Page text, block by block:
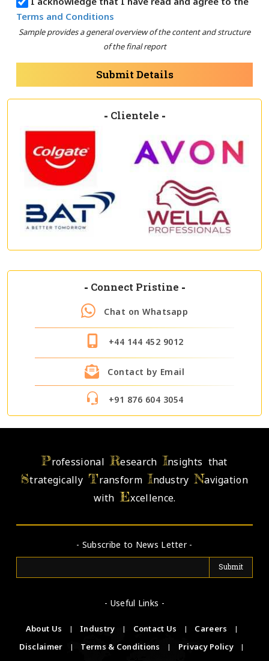
Terms and Conditions
Sample provides a general overview of the content and structure
of the final report
Submit Details
- Clientele -
- Connect Pristine -
Chat on Whatsapp
+44 144 452 9012
Contact by Email
+91 876 604 3054
ProfessionalResearch Insights that
StrategicallyTransformIndustryNavigation
withExcellence.
- Subscribe to News Letter -
- Useful Links -
About Us | Industry | Contact Us | Careers
|
Disclaimer
| Terms & Conditions | Privacy Policy
|